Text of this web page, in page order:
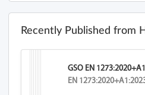
Recently Published from
GSO EN
EN